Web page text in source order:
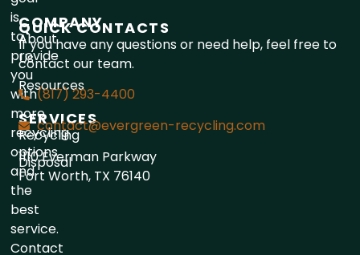
is
to
provide
you
with
more
recycling
options
and
the
best
service.
Contact
COMPANY
About
Us
Resources
SERVICES
Recycling
Disposal
QUICK CONTACTS
If you have any questions or need help, feel free to
contact our team.
(817) 293-4400
contact@evergreen-recycling.com
1110 Everman Parkway
Fort Worth, TX 76140